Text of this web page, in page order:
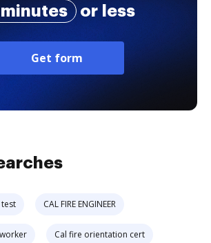
or less
Get form
CAL FIRE ENGINEER
Cal fire orientation cert